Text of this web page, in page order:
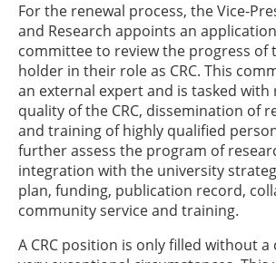
For the renewal process, the Vice-
and Research appoints an
committee to review the progress of
holder in their role as CRC. This
an external expert and is tasked with
quality of the CRC, dissemination of
and training of highly qualified
further assess the program of
integration with the university
plan, funding, publication record,
community service and training.
A CRC position is only filled without